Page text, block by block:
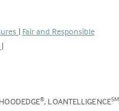
| Fair and Responsible
|
®, LOANTELLIGENCESM